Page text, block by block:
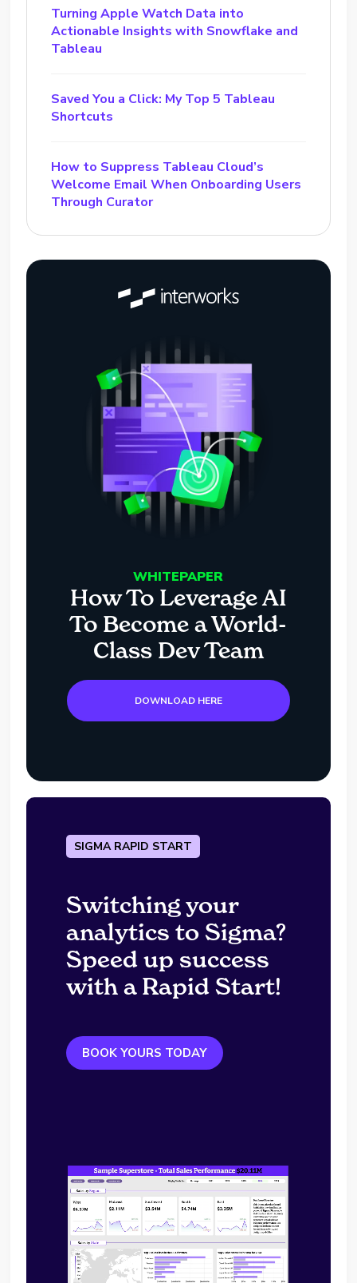
Turning Apple Watch Data into
Actionable Insights with Snowflake and
Tableau
Saved You a Click: My Top 5 Tableau
Shortcuts
How to Suppress Tableau Cloud’s
Welcome Email When Onboarding Users
Through Curator
WHITEPAPER
How To Leverage AI
To Become a World-
Class Dev Team
DOWNLOAD HERE
SIGMA RAPID START
Switching your
analytics to Sigma?
Speed up success
with a Rapid Start!
BOOK YOURS TODAY